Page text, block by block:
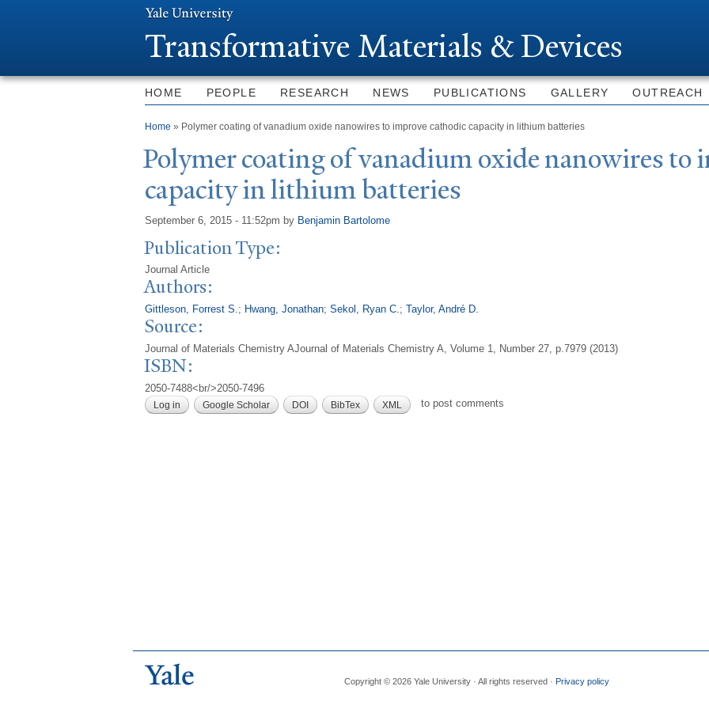
content
Transformative Materials & Devices
HOME PEOPLE RESEARCH NEWS PUBLICATIONS GALLERY OUTREACH
You are here
Home » Polymer coating of vanadium oxide nanowires to improve cathodic capacity in lithium batteries
Polymer coating of vanadium oxide nanowires to
capacity in lithium batteries
September 6, 2015 - 11:52pm by Benjamin Bartolome
Publication Type:
Journal Article
Authors:
Gittleson, Forrest S.; Hwang, Jonathan; Sekol, Ryan C.; Taylor, André D.
Source:
Journal of Materials Chemistry AJournal of Materials Chemistry A, Volume 1, Number 27, p.7979 (2013)
ISBN:
2050-7488<br/>2050-7496
Log in to post comments
Google Scholar DOI BibTex XML
Copyright © 2026 Yale University · All rights reserved · Privacy policy